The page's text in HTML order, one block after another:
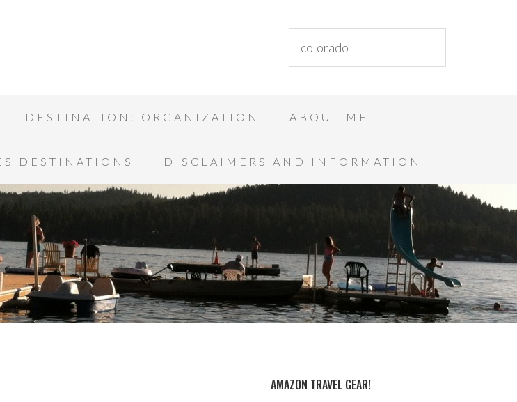
DESTINATION: ORGANIZATION ABOUT ME
DESTINATIONS DISCLAIMERS AND INFORMATION
AMAZON TRAVEL GEAR!